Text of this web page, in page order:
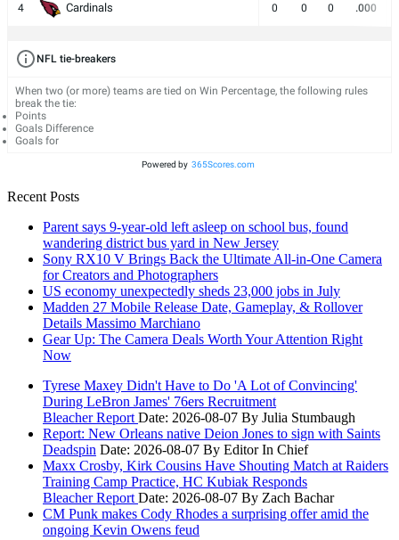
4 Cardinals 0 0 0 .000
NFL tie-breakers
When two (or more) teams are tied on Win Percentage, the following rules
break the tie:
Points
Goals Difference
Goals for
Powered by 365Scores.com
Recent Posts
Parent says 9-year-old left asleep on school bus, found
wandering district bus yard in New Jersey
Sony RX10 V Brings Back the Ultimate All-in-One Camera
for Creators and Photographers
US economy unexpectedly sheds 23,000 jobs in July
Madden 27 Mobile Release Date, Gameplay, & Rollover
Details Massimo Marchiano
Gear Up: The Camera Deals Worth Your Attention Right
Now
Tyrese Maxey Didn't Have to Do 'A Lot of Convincing'
During LeBron James' 76ers Recruitment
Bleacher Report Date: 2026-08-07 By Julia Stumbaugh
Report: New Orleans native Deion Jones to sign with Saints
Deadspin Date: 2026-08-07 By Editor In Chief
Maxx Crosby, Kirk Cousins Have Shouting Match at Raiders
Training Camp Practice, HC Kubiak Responds
Bleacher Report Date: 2026-08-07 By Zach Bachar
CM Punk makes Cody Rhodes a surprising offer amid the
ongoing Kevin Owens feud